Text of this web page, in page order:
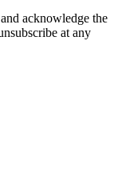
acknowledge the
at any